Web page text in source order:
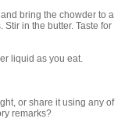
bring the chowder to a
in the butter. Taste for
liquid as you eat.
or share it using any of
remarks?